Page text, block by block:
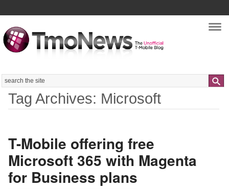
Search
Tag Archives: Microsoft
T-Mobile offering free
Microsoft 365 with Magenta
for Business plans